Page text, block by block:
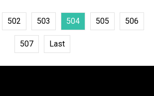
502 503 504 505 506
507 Last